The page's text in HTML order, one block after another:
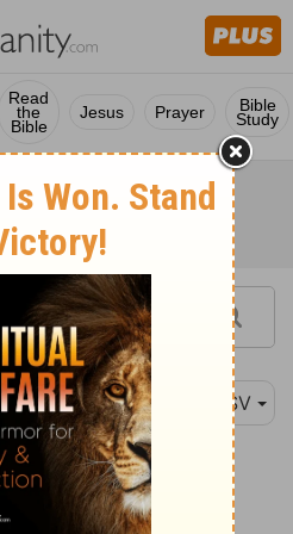
Read
the
Bible
Jesus Prayer Bible
Study
RSV
for words?
will speak.